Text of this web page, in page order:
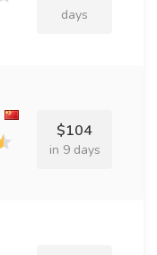
days
$104
in 9 days